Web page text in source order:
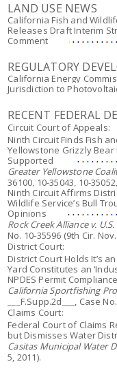
LAND USE NEWS
California Fish and
Releases Draft Interim
Comment
REGULATORY
California Energy
Jurisdiction to
RECENT FEDERAL
Circuit Court of Appeals:
Ninth Circuit Finds Fish
Yellowstone Grizzly
Supported
Greater Yellowstone
36100, 10-35043, 10-
Ninth Circuit Affirms
Wildlife Service’s Bull
Opinions
Rock Creek Alliance v.
No. 10-35596 (9th Cir.
District Court:
District Court Holds It’s
Yard Constitutes an
NPDES Permit Compliance
California Sportfishing
___F.Supp.2d___, Case
Claims Court:
Federal Court of Claims
but Dismisses Water
Casitas Municipal Water
5, 2011).